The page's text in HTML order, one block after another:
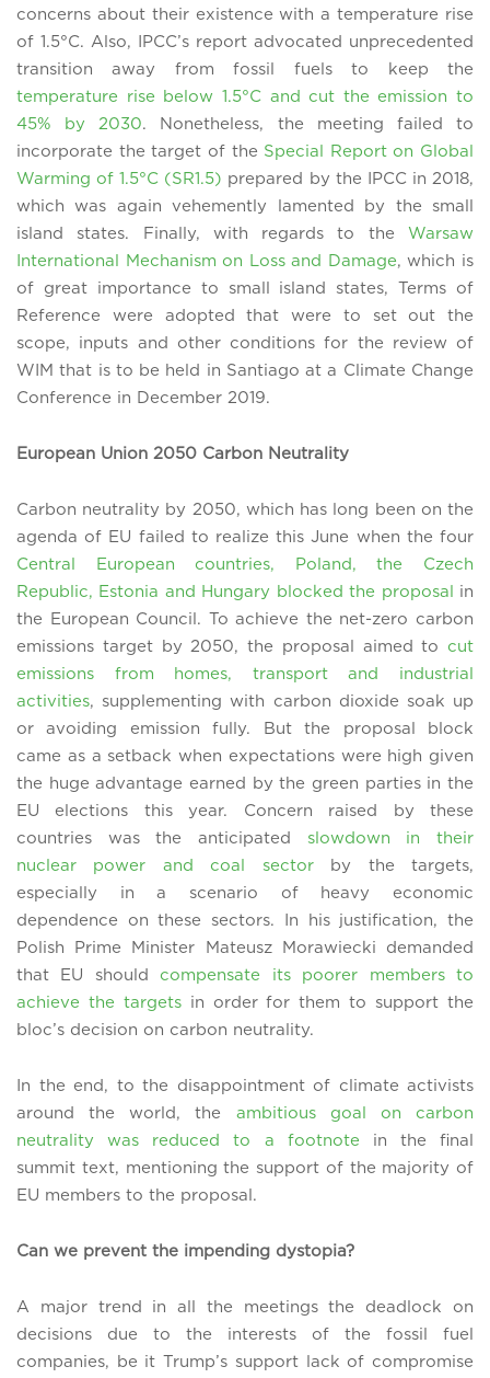
concerns about their existence with a temperature rise
of 1.5°C. Also, IPCC’s report advocated unprecedented
transition away from fossil fuels to keep the
temperature rise below 1.5°C and cut the emission to
45% by 2030. Nonetheless, the meeting failed to
incorporate the target of the Special Report on Global
Warming of 1.5°C (SR1.5) prepared by the IPCC in 2018,
which was again vehemently lamented by the small
island states. Finally, with regards to the Warsaw
International Mechanism on Loss and Damage, which is
of great importance to small island states, Terms of
Reference were adopted that were to set out the
scope, inputs and other conditions for the review of
WIM that is to be held in Santiago at a Climate Change
Conference in December 2019.
European Union 2050 Carbon Neutrality
Carbon neutrality by 2050, which has long been on the
agenda of EU failed to realize this June when the four
Central European countries, Poland, the Czech
Republic, Estonia and Hungary blocked the proposal in
the European Council. To achieve the net-zero carbon
emissions target by 2050, the proposal aimed to cut
emissions from homes, transport and industrial
activities, supplementing with carbon dioxide soak up
or avoiding emission fully. But the proposal block
came as a setback when expectations were high given
the huge advantage earned by the green parties in the
EU elections this year. Concern raised by these
countries was the anticipated slowdown in their
nuclear power and coal sectorby the targets,
especially in a scenario of heavy economic
dependence on these sectors. In his justification, the
Polish Prime Minister Mateusz Morawiecki demanded
that EU should compensate its poorer members to
achieve the targetsin order for them to support the
bloc’s decision on carbon neutrality.
In the end, to the disappointment of climate activists
around the world, the ambitious goal on carbon
neutrality was reduced to a footnote in the final
summit text, mentioning the support of the majority of
EU members to the proposal.
Can we prevent the impending dystopia?
A major trend in all the meetings the deadlock on
decisions due to the interests of the fossil fuel
companies, be it Trump’s support lack of compromise